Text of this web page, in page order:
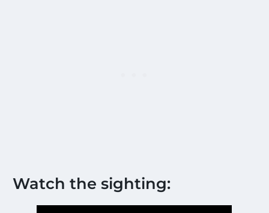
Watch the sighting: